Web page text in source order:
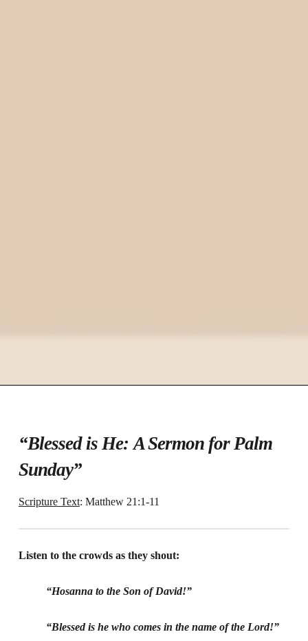
“Blessed is He:A Sermon for Palm
Sunday”
Scripture Text: Matthew 21:1-11
Listen to the crowds as they shout:
“Hosanna to the Son of David!”
“Blessed is he who comes in the name of the Lord!”